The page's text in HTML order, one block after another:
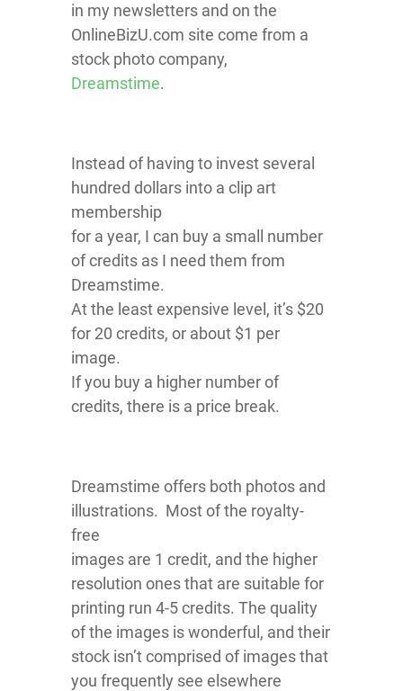
in my newsletters and on the
OnlineBizU.com site come from a
stock photo company,
Dreamstime.
Instead of having to invest several
hundred dollars into a clip art
membership
for a year, I can buy a small number
of credits as I need them from
Dreamstime.
At the least expensive level, it’s $20
for 20 credits, or about $1 per
image.
If you buy a higher number of
credits, there is a price break.
Dreamstime offers both photos and
illustrations. Most of the royalty-
free
images are 1 credit, and the higher
resolution ones that are suitable for
printing run 4-5 credits. The quality
of the images is wonderful, and their
stock isn’t comprised of images that
you frequently see elsewhere